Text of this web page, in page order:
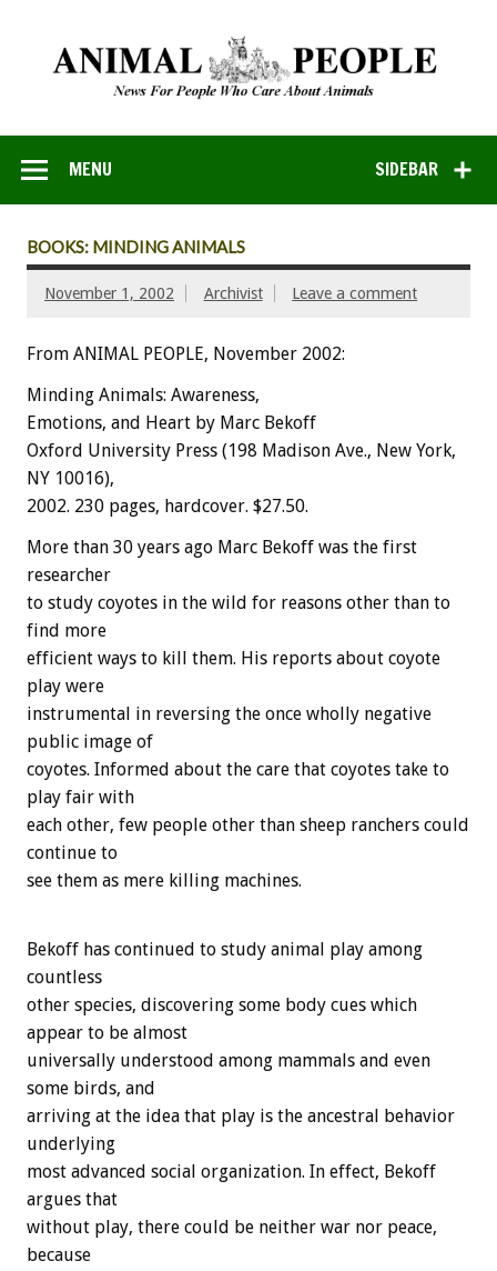
SIDEBAR
MENU
BOOKS: MINDING ANIMALS
November 1, 2002 Archivist Leave a comment
From ANIMAL PEOPLE, November 2002:
Minding Animals: Awareness,
Emotions, and Heart by Marc Bekoff
Oxford University Press (198 Madison Ave., New York,
NY 10016),
2002. 230 pages, hardcover. $27.50.
More than 30 years ago Marc Bekoff was the first
researcher
to study coyotes in the wild for reasons other than to
find more
efficient ways to kill them. His reports about coyote
play were
instrumental in reversing the once wholly negative
public image of
coyotes. Informed about the care that coyotes take to
play fair with
each other, few people other than sheep ranchers could
continue to
see them as mere killing machines.
Bekoff has continued to study animal play among
countless
other species, discovering some body cues which
appear to be almost
universally understood among mammals and even
some birds, and
arriving at the idea that play is the ancestral behavior
underlying
most advanced social organization. In effect, Bekoff
argues that
without play, there could be neither war nor peace,
because